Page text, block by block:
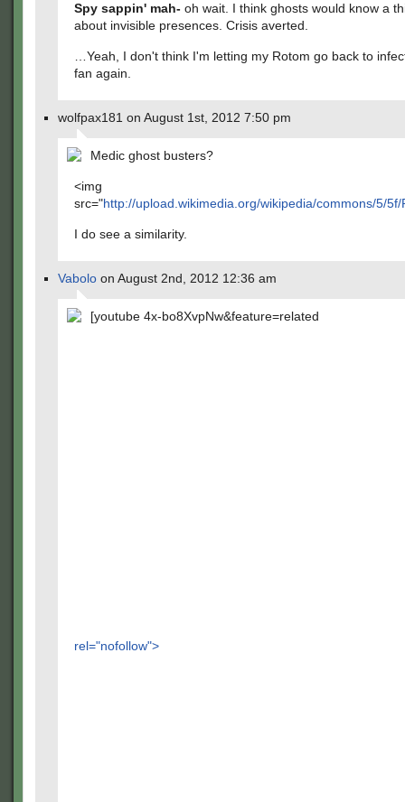
Spy sappin' mah- oh wait. I think ghosts would know a
about invisible presences. Crisis averted.
…Yeah, I don't think I'm letting my Rotom go back to
fan again.
wolfpax181 on August 1st, 2012 7:50 pm
Medic ghost busters?
<img
src="http://upload.wikimedia.org/wikipedia/commons/5/
I do see a similarity.
Vabolo on August 2nd, 2012 12:36 am
[youtube 4x-bo8XvpNw&feature=related
rel="nofollow">